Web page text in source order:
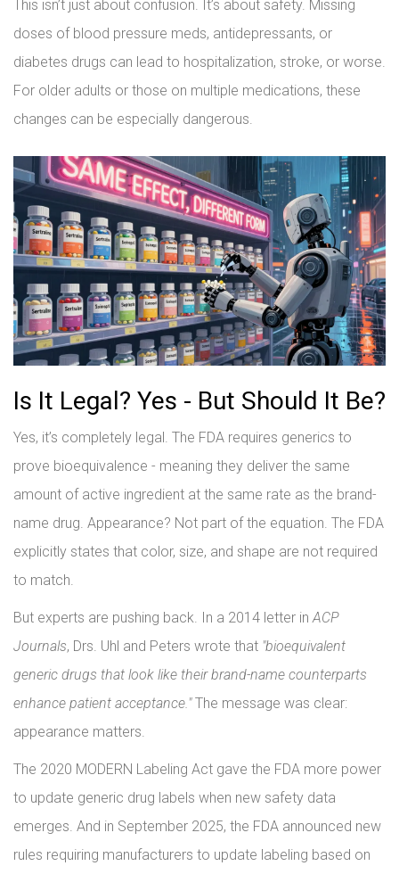
This isn’t just about confusion. It’s about safety. Missing
doses of blood pressure meds, antidepressants, or
diabetes drugs can lead to hospitalization, stroke, or worse.
For older adults or those on multiple medications, these
changes can be especially dangerous.
Is It Legal? Yes - But Should It Be?
Yes, it’s completely legal. The FDA requires generics to
prove bioequivalence - meaning they deliver the same
amount of active ingredient at the same rate as the brand-
name drug. Appearance? Not part of the equation. The FDA
explicitly states that color, size, and shape are not required
to match.
But experts are pushing back. In a 2014 letter inACP
Journals, Drs. Uhl and Peters wrote that "bioequivalent
generic drugs that look like their brand-name counterparts
enhance patient acceptance."The message was clear:
appearance matters.
The 2020 MODERN Labeling Act gave the FDA more power
to update generic drug labels when new safety data
emerges. And in September 2025, the FDA announced new
rules requiring manufacturers to update labeling based on